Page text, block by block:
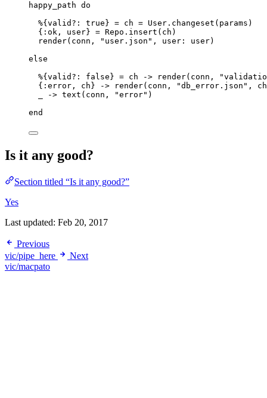
happy_path do
%{ valid?: true } = ch = User. changeset (params)
{ :ok , user} = Repo. insert (ch)
render(conn, " user.json " , user:
user)
else
%{ valid?: false } = ch -> render(conn, "
{ :error , ch} -> render(conn, "db_error.json " ,
-> text (conn, "error" )
end
Is it any good?
Section titled “Is it any good?”
Yes
Last updated: Feb 20, 2017
Previous
vic/pipe_here
Next
vic/macpato